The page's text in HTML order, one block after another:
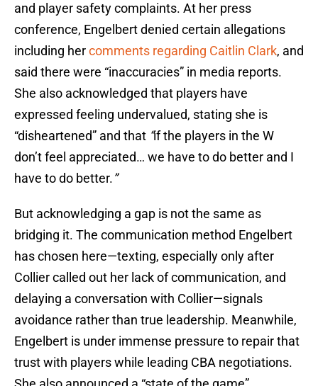
and player safety complaints. At her press
conference, Engelbert denied certain allegations
including hercomments regarding Caitlin Clark, and
said there were “inaccuracies” in media reports.
She also acknowledged that players have
expressed feeling undervalued, stating she is
“disheartened” and that “if the players in the W
don’t feel appreciated… we have to do better and I
have to do better.”
But acknowledging a gap is not the same as
bridging it. The communication method Engelbert
has chosen here—texting, especially only after
Collier called out her lack of communication, and
delaying a conversation with Collier—signals
avoidance rather than true leadership. Meanwhile,
Engelbert is under immense pressure to repair that
trust with players while leading CBA negotiations.